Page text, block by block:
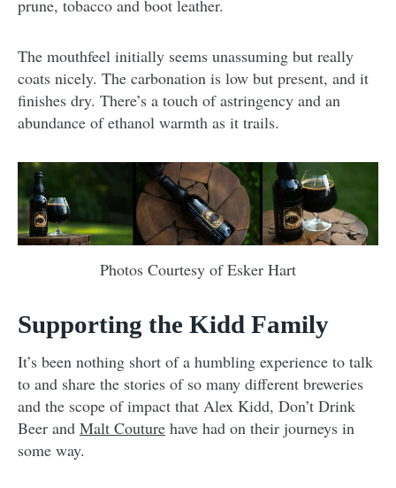
prune, tobacco and boot leather.
The mouthfeel initially seems unassuming but really
coats nicely. The carbonation is low but present, and it
finishes dry. There’s a touch of astringency and an
abundance of ethanol warmth as it trails.
Photos Courtesy of Esker Hart
Supporting the Kidd Family
It’s been nothing short of a humbling experience to talk
to and share the stories of so many different breweries
and the scope of impact that Alex Kidd, Don’t Drink
Beer and Malt Couture have had on their journeys in
some way.